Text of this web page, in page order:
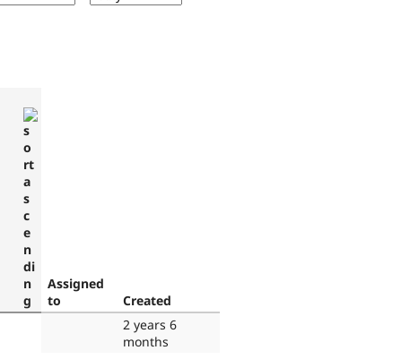
Assigned
to
Created
2 years 6
months